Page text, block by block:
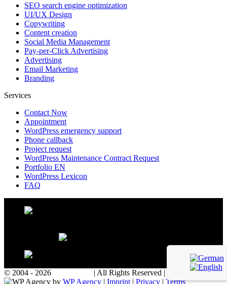
SEO search engine optimization
UI/UX Design
Copywriting
Content creation
Social Media Management
Pay-per-Click Advertising
Advertising
Email Marketing
Branding
Services
Contact Now
Appointment
WordPress emergency support
Phone callback
Project request
WordPress Maintenance Contract Request
Portfolio EN
WordPress Lexicon
FAQ
© 2004 - 2026
| All Rights Reserved | Powered with
by WP Agency | Imprint | Privacy | Terms